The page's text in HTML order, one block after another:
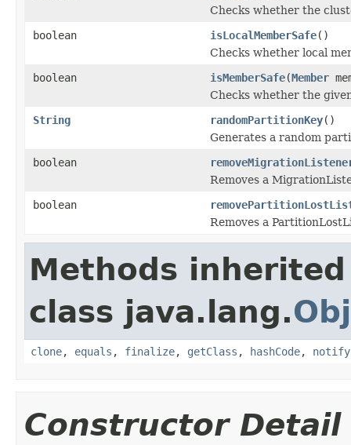
Checks whether the
boolean
isLocalMemberSafe()
Checks whether local
boolean
isMemberSafe(Member
Checks whether the
String
randomPartitionKey()
Generates a random
boolean
Removes a
boolean
Removes a
Methods
class java.lang.
clone, equals , finalize, getClass , hashCode, notify
Constructor Detail